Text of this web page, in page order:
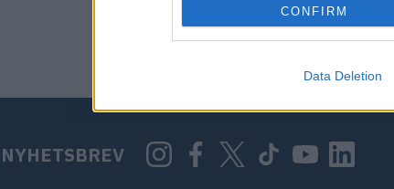
web or device identifiers in apps.
CONFIRM
Data Deletion
NYHETSBREV